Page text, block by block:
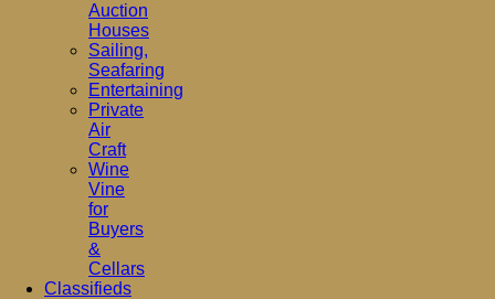
Auction
Houses
Sailing,
Seafaring
Entertaining
Private
Air
Craft
Wine
Vine
for
Buyers
&
Cellars
Classifieds